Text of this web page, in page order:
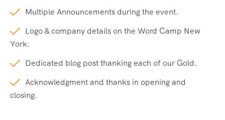
Multiple Announcements during the event.
Logo & company details on the Word Camp New
York.
Dedicated blog post thanking each of our Gold.
Acknowledgment and thanks in opening and
closing.